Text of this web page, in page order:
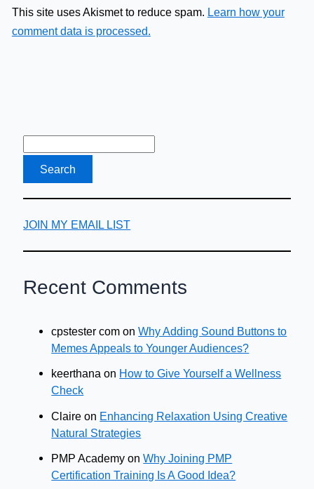
This site uses Akismet to reduce spam. Learn how your
comment data is processed.
JOIN MY EMAIL LIST
Recent Comments
cpstester com onWhy Adding Sound Buttons to
Memes Appeals to Younger Audiences?
keerthana on How to Give Yourself a Wellness
Check
Claire on Enhancing Relaxation Using Creative
Natural Strategies
PMP Academy onWhy Joining PMP
Certification Training Is A Good Idea?